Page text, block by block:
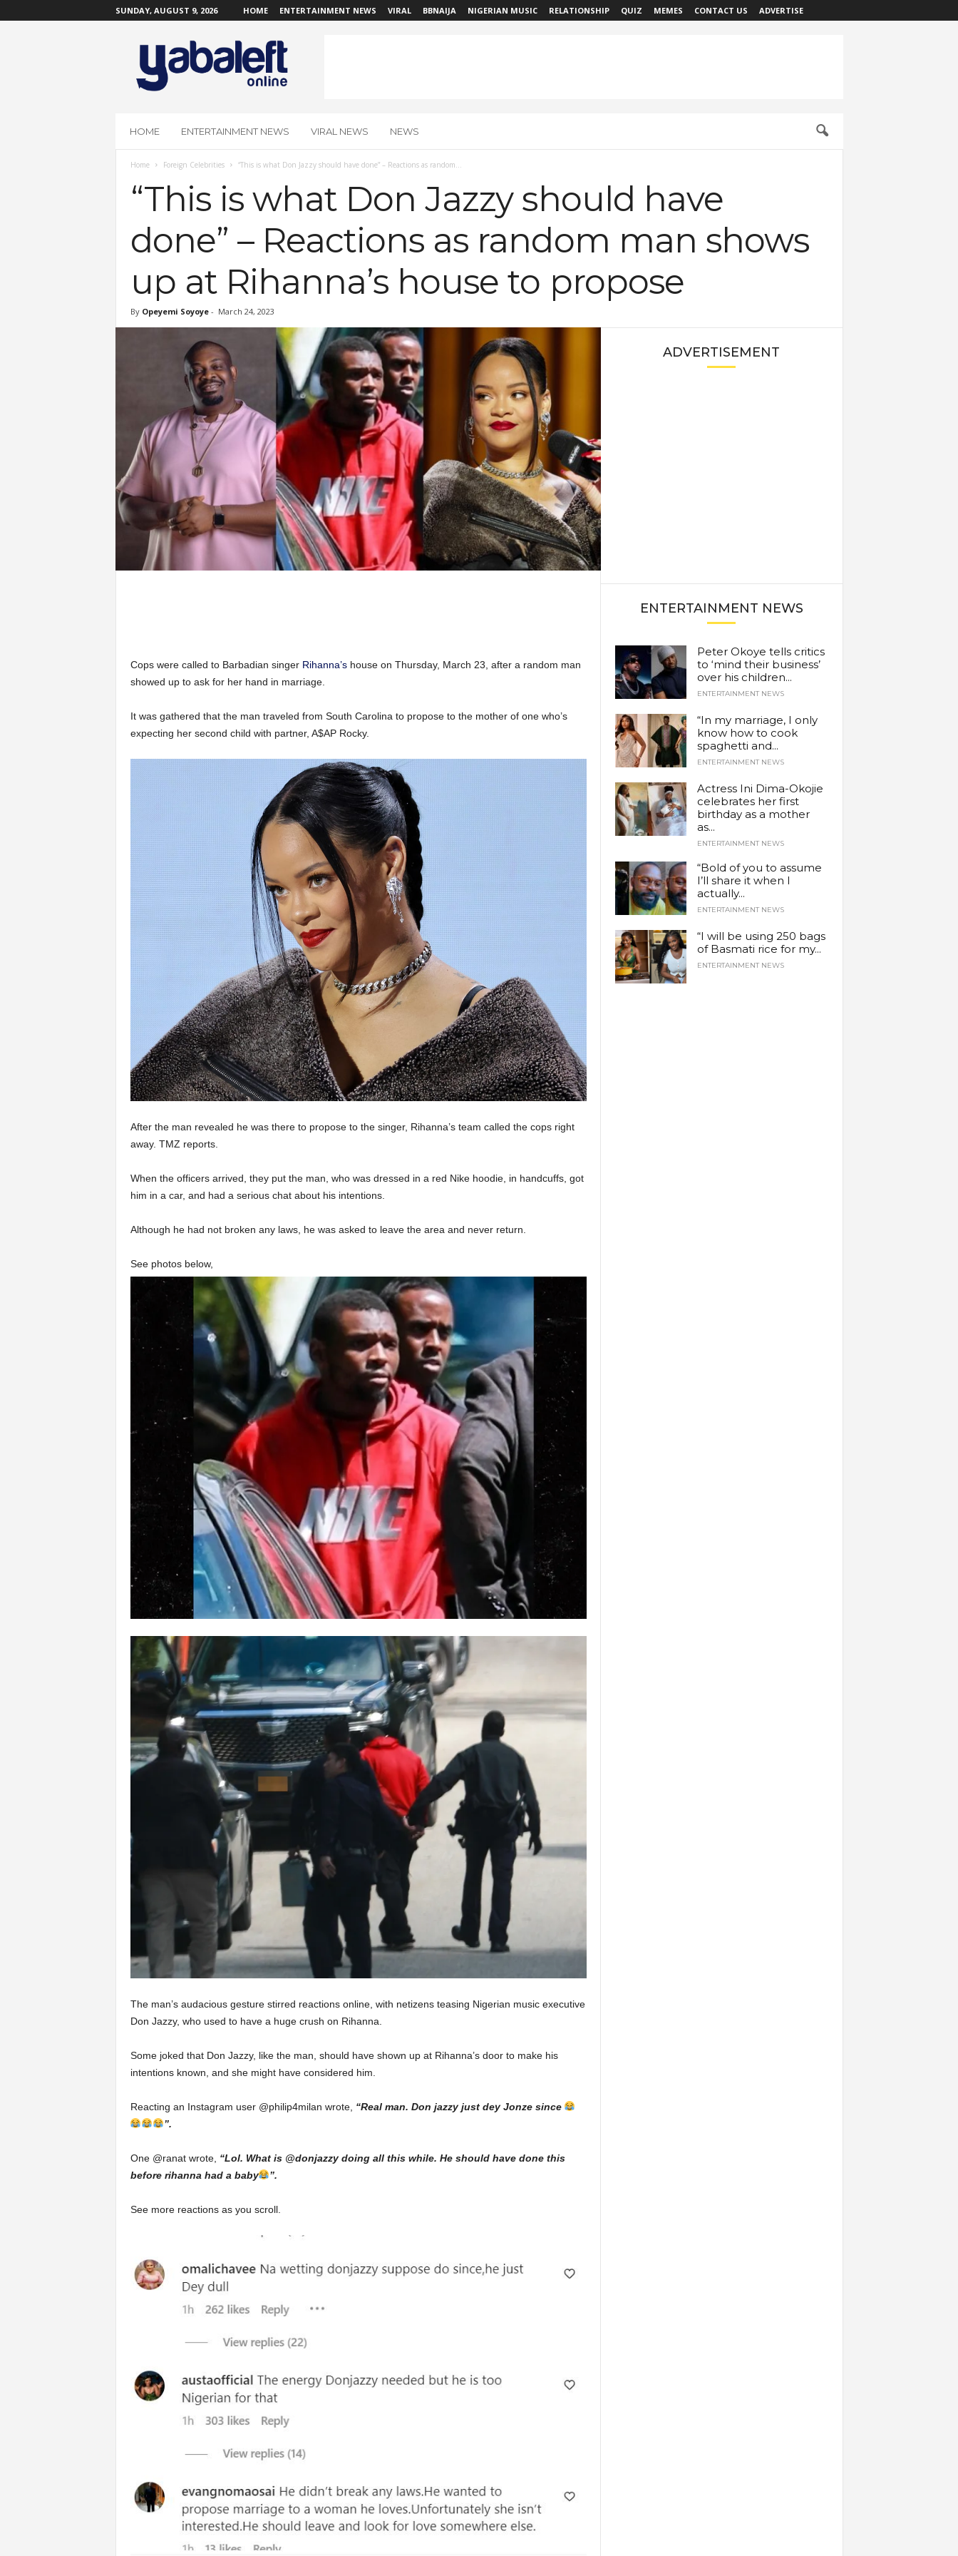
SUNDAY, AUGUST 9, 2026 HOME ENTERTAINMENT NEWS VIRAL BBNAIJA NIGERIAN MUSIC RELATIONSHIP QUIZ MEMES CONTACT US ADVERTISE
O
HOME ENTERTAINMENT NEWS VIRAL NEWS NEWS
Home Foreign Celebrities “This is what Don Jazzy should have done” – Reactions as random...
“This is what Don Jazzy should have
done” – Reactions as random man shows
up at Rihanna’s house to propose
By Opeyemi Soyoye- March 24, 2023
Cops were called to Barbadian singer Rihanna’shouse on Thursday, March 23, after a random man
showed up to ask for her hand in marriage.
It was gathered that the man traveled from South Carolina to propose to the mother of one who’s
expecting her second child with partner, A$AP Rocky.
After the man revealed he was there to propose to the singer, Rihanna’s team called the cops right
away. TMZ reports.
When the officers arrived, they put the man, who was dressed in a red Nike hoodie, in handcuffs, got
him in a car, and had a serious chat about his intentions.
Although he had not broken any laws, he was asked to leave the area and never return.
See photos below,
The man’s audacious gesture stirred reactions online, with netizens teasing Nigerian music executive
Don Jazzy, who used to have a huge crush on Rihanna.
Some joked that Don Jazzy, like the man, should have shown up at Rihanna’s door to make his
intentions known, and she might have considered him.
Reacting an Instagram user @philip4milan wrote, “Real man. Don jazzy just dey Jonze since
”.
One @ranat wrote, “Lol. What is @donjazzy doing all this while. He should have done this
before rihanna had a baby
”.
See more reactions as you scroll.
ADVERTISEMENT
ENTERTAINMENT NEWS
Peter Okoye tells critics
to ‘mind their business’
over his children...
ENTERTAINMENT NEWS
“In my marriage, I only
know how to cook
spaghetti and...
ENTERTAINMENT NEWS
Actress Ini Dima-Okojie
celebrates her first
birthday as a mother
as...
ENTERTAINMENT NEWS
“Bold of you to assume
I’ll share it when I
actually...
ENTERTAINMENT NEWS
“I will be using 250 bags
of Basmati rice for my...
ENTERTAINMENT NEWS